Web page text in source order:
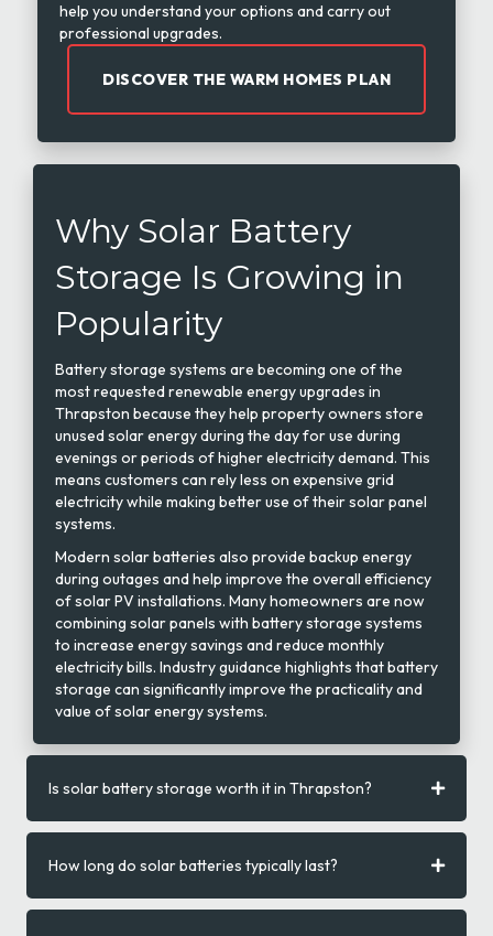
help you understand your options and carry out
professional upgrades.
DISCOVER THE WARM HOMES PLAN
Why Solar Battery
Storage Is Growing in
Popularity
Battery storage systems are becoming one of the
most requested renewable energy upgrades in
Thrapston because they help property owners store
unused solar energy during the day for use during
evenings or periods of higher electricity demand. This
means customers can rely less on expensive grid
electricity while making better use of their solar panel
systems.
Modern solar batteries also provide backup energy
during outages and help improve the overall efficiency
of solar PV installations. Many homeowners are now
combining solar panels with battery storage systems
to increase energy savings and reduce monthly
electricity bills. Industry guidance highlights that battery
storage can significantly improve the practicality and
value of solar energy systems.
Is solar battery storage worth it in Thrapston?
How long do solar batteries typically last?